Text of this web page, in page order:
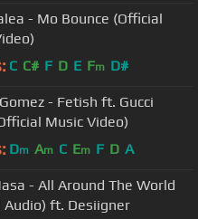
- Mo Bounce (Official
C C# F D E Fm D#
- Fetish ft. Gucci
Music Video)
Dm Am C Em F D A
- All Around The World
Audio) ft. Desiigner